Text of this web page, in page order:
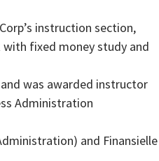
instruction section,
with fixed money study and
was awarded instructor
Administration
and Finansielle